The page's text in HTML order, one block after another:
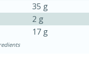
35 g
2 g
17 g